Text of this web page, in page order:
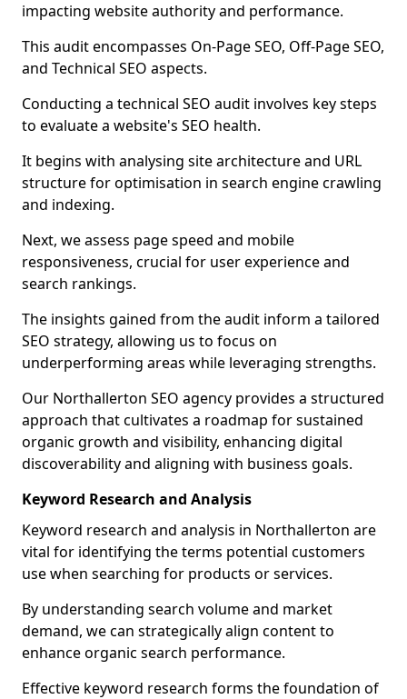
impacting website authority and performance.
This audit encompasses On-Page SEO, Off-Page SEO,
and Technical SEO aspects.
Conducting a technical SEO audit involves key steps
to evaluate a website's SEO health.
It begins with analysing site architecture and URL
structure for optimisation in search engine crawling
and indexing.
Next, we assess page speed and mobile
responsiveness, crucial for user experience and
search rankings.
The insights gained from the audit inform a tailored
SEO strategy, allowing us to focus on
underperforming areas while leveraging strengths.
Our Northallerton SEO agency provides a structured
approach that cultivates a roadmap for sustained
organic growth and visibility, enhancing digital
discoverability and aligning with business goals.
Keyword Research and Analysis
Keyword research and analysis in Northallerton are
vital for identifying the terms potential customers
use when searching for products or services.
By understanding search volume and market
demand, we can strategically align content to
enhance organic search performance.
Effective keyword research forms the foundation of